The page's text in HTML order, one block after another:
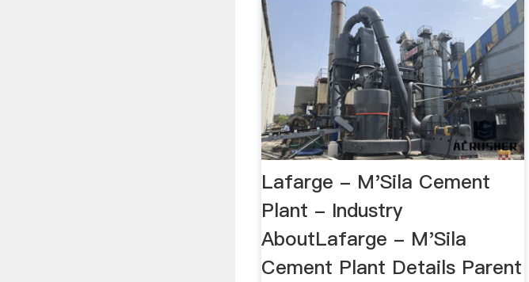
Lafarge - M'Sila Cement
Plant - Industry
AboutLafarge - M'Sila
Cement Plant Details Parent